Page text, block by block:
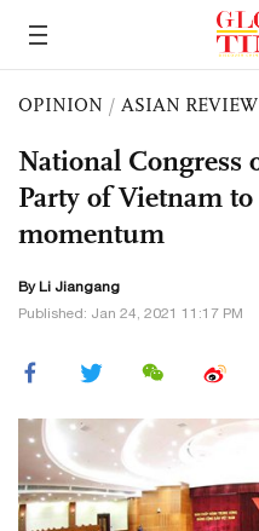
OPINION / ASIAN REVIEW
National
Party of Vietnam
momentum
By Li Jiangang
Published: Jan 24, 2021 11:17 PM